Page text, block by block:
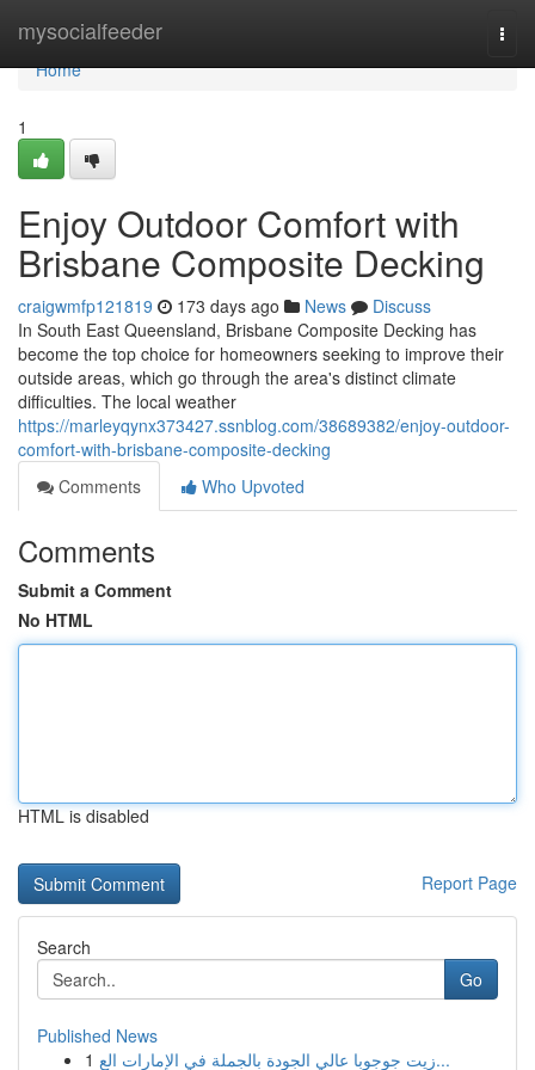
mysocialfeeder
Home
Home
1
Enjoy Outdoor Comfort with
Brisbane Composite Decking
craigwmfp121819 173 days ago News
Discuss
In South East Queensland, Brisbane Composite Decking has
become the top choice for homeowners seeking to improve their
outside areas, which go through the area's distinct climate
difficulties. The local weather
https://marleyqynx373427.ssnblog.com/38689382/enjoy-outdoor-
comfort-with-brisbane-composite-decking
Comments
Who Upvoted
Comments
Submit a Comment
No HTML
HTML is disabled
Report Page
Search
Go
Published News
1
زيت جوجوبا عالي الجودة بالجملة في الإمارات الع...